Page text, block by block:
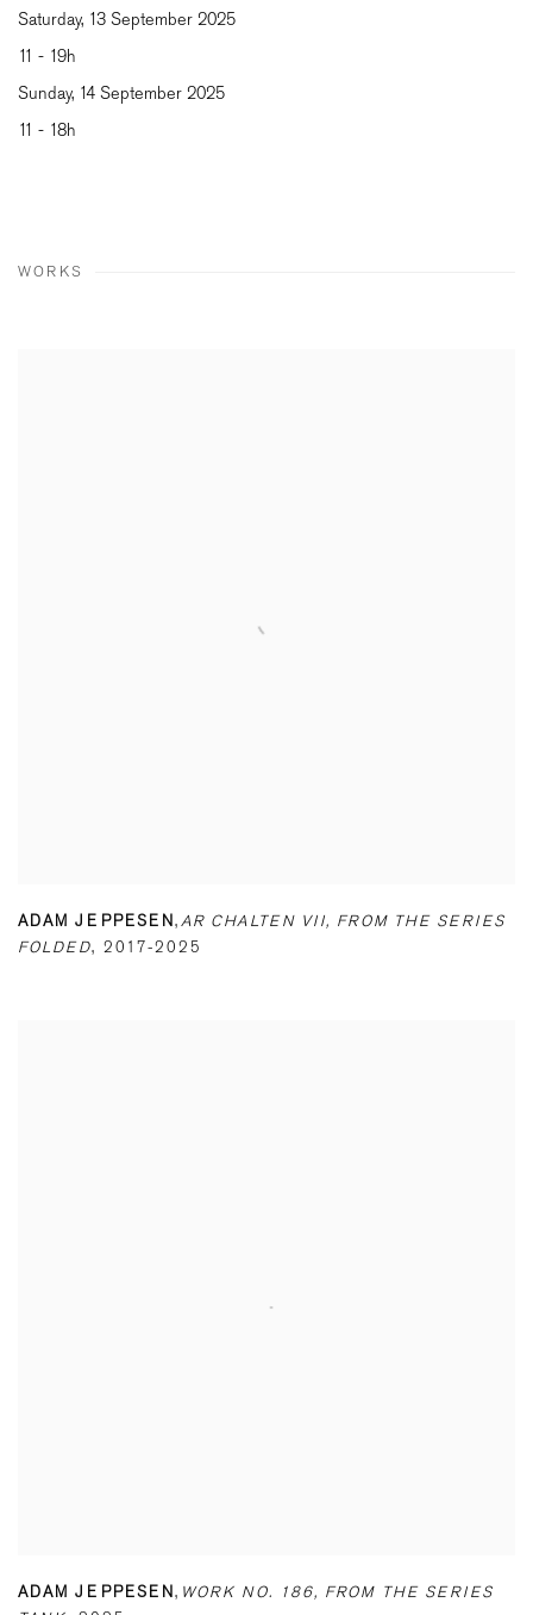
Saturday, 13 September 2025
11 - 19h
Sunday, 14 September 2025
11 - 18h
WORKS
ADAM JEPPESEN,AR CHALTEN VII, FROM THE SERIES
FOLDED, 2017-2025
ADAM JEPPESEN, WORK NO. 186, FROM THE SERIES